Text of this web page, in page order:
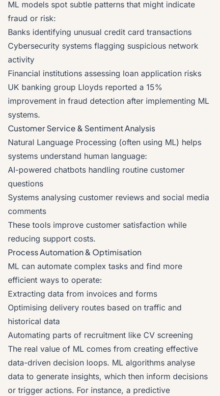
ML models spot subtle patterns that might indicate
fraud or risk:
Banks identifying unusual credit card transactions
Cybersecurity systems flagging suspicious network
activity
Financial institutions assessing loan application risks
UK banking group Lloyds reported a 15%
improvement in fraud detection after implementing ML
systems.
Customer Service & Sentiment Analysis
Natural Language Processing (often using ML) helps
systems understand human language:
AI-powered chatbots handling routine customer
questions
Systems analysing customer reviews and social media
comments
These tools improve customer satisfaction while
reducing support costs.
Process Automation & Optimisation
ML can automate complex tasks and find more
efficient ways to operate:
Extracting data from invoices and forms
Optimising delivery routes based on traffic and
historical data
Automating parts of recruitment like CV screening
The real value of ML comes from creating effective
data-driven decision loops. ML algorithms analyse
data to generate insights, which then inform decisions
or trigger actions. For instance, a predictive